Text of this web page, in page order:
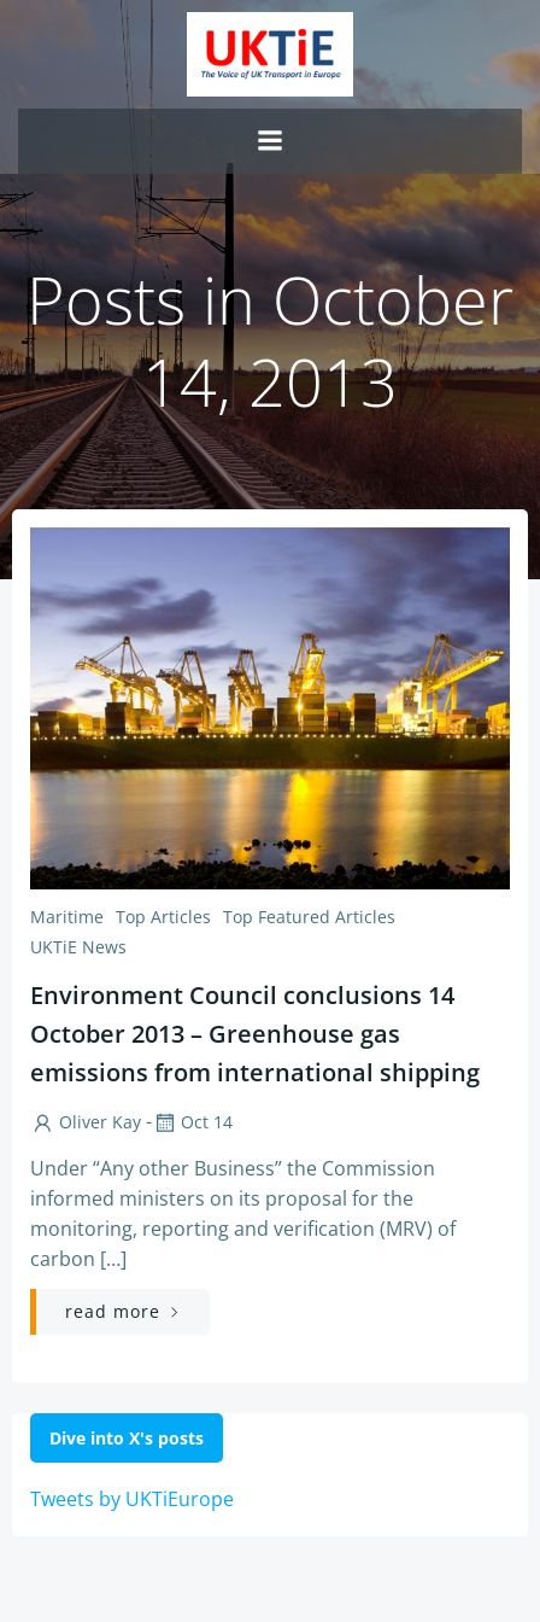
Skip
to
content
Posts in October
14, 2013
Maritime Top Articles Top Featured Articles
UKTiE News
Environment Council conclusions 14
October 2013 – Greenhouse gas
emissions from international shipping
Oliver Kay - Oct 14
Under “Any other Business” the Commission
informed ministers on its proposal for the
monitoring, reporting and verification (MRV) of
carbon […]
read more
Dive into X's posts
Tweets by UKTiEurope